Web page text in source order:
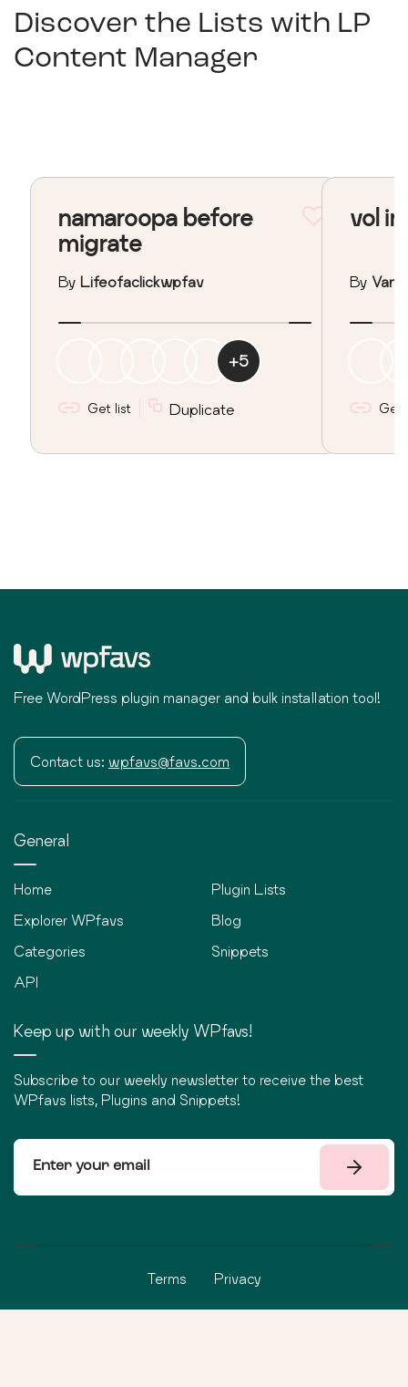
Discover the Lists with LP
Content Manager
namaroopa before
migrate
By Lifeofaclickwpfav
+5
Get list Duplicate
vol
By
Get
Free WordPress plugin manager and bulk installation tool!
Contact us: wpfavs@favs.com
General
Home
Explorer WPfavs
Categories
API
Plugin Lists
Blog
Snippets
Keep up with our weekly WPfavs!
Subscribe to our weekly newsletter to receive the best
WPfavs lists, Plugins and Snippets!
Terms Privacy